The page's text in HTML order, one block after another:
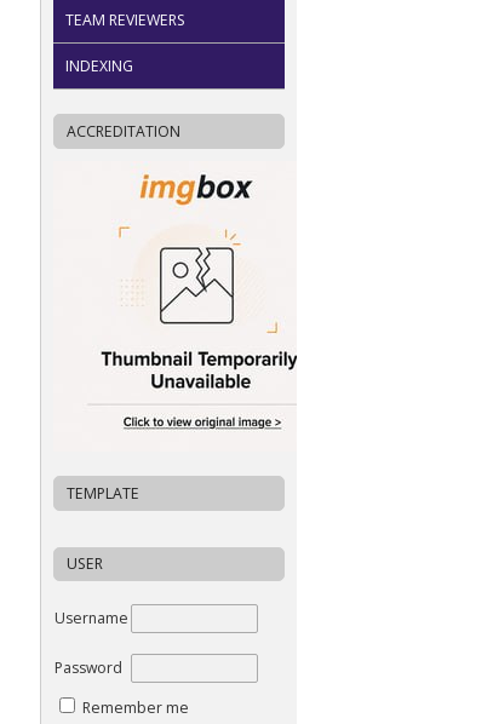
TEAM REVIEWERS
INDEXING
ACCREDITATION
TEMPLATE
USER
Username
Password
Remember me